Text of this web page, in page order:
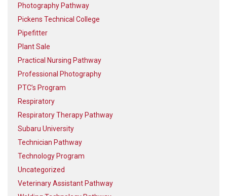
Photography Pathway
Pickens Technical College
Pipefitter
Plant Sale
Practical Nursing Pathway
Professional Photography
PTC’s Program
Respiratory
Respiratory Therapy Pathway
Subaru University
Technician Pathway
Technology Program
Uncategorized
Veterinary Assistant Pathway